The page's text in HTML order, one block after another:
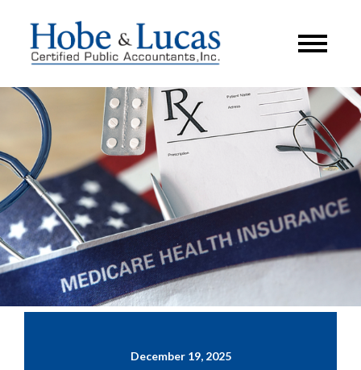
December 19, 2025